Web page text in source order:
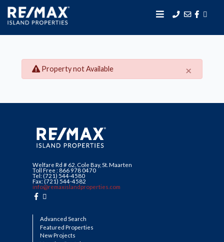
Property not Available ×
Welfare Rd # 62, Cole Bay, St. Maarten
Toll Free : 866 978 0470
Tel: (721) 544-4580
Fax: (721) 544-4582
info@remaxislandproperties.com
Advanced Search
Featured Properties
New Projects